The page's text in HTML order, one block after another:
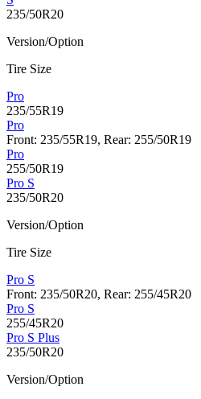
235/50R20
Version/Option
Tire Size
Pro
235/55R19
Pro
Front: 235/55R19, Rear: 255/50R19
Pro
255/50R19
Pro S
235/50R20
Version/Option
Tire Size
Pro S
Front: 235/50R20, Rear: 255/45R20
Pro S
255/45R20
Pro S Plus
235/50R20
Version/Option